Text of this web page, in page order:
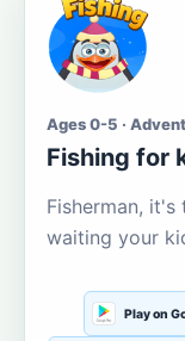
Ages 0-5 ·
Fishing for
Fisherman,
waiting your
Play on